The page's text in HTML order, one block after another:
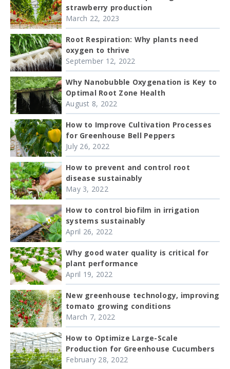
strawberry production
March 22, 2023
Root Respiration: Why plants need
oxygen to thrive
September 12, 2022
Why Nanobubble Oxygenation is Key to
Optimal Root Zone Health
August 8, 2022
How to Improve Cultivation Processes
for Greenhouse Bell Peppers
July 26, 2022
How to prevent and control root
disease sustainably
May 3, 2022
How to control biofilm in irrigation
systems sustainably
April 26, 2022
Why good water quality is critical for
plant performance
April 19, 2022
New greenhouse technology, improving
tomato growing conditions
March 7, 2022
How to Optimize Large-Scale
Production for Greenhouse Cucumbers
February 28, 2022